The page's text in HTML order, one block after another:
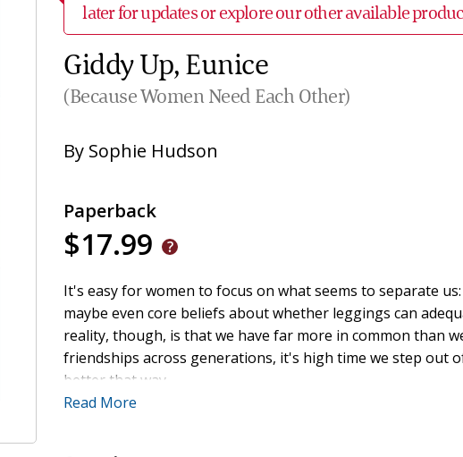
later for updates or explore our other available
Giddy Up, Eunice
(Because Women Need Each Other)
By Sophie Hudson
Paperback
$17.99
It's easy for women to focus on what seems to separate
maybe even core beliefs about whether leggings can
reality, though, is that we have far more in common than
friendships across generations, it's high time we step out
better that way.
Read More